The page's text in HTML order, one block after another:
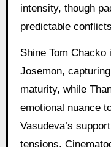
intensity, though
predictable
Shine Tom
Josemon,
maturity, while
emotional nuance
Vasudeva’s
tensions.